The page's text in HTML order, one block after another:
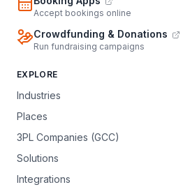
Accept bookings online
Crowdfunding & Donations
Run fundraising campaigns
EXPLORE
Industries
Places
3PL Companies (GCC)
Solutions
Integrations